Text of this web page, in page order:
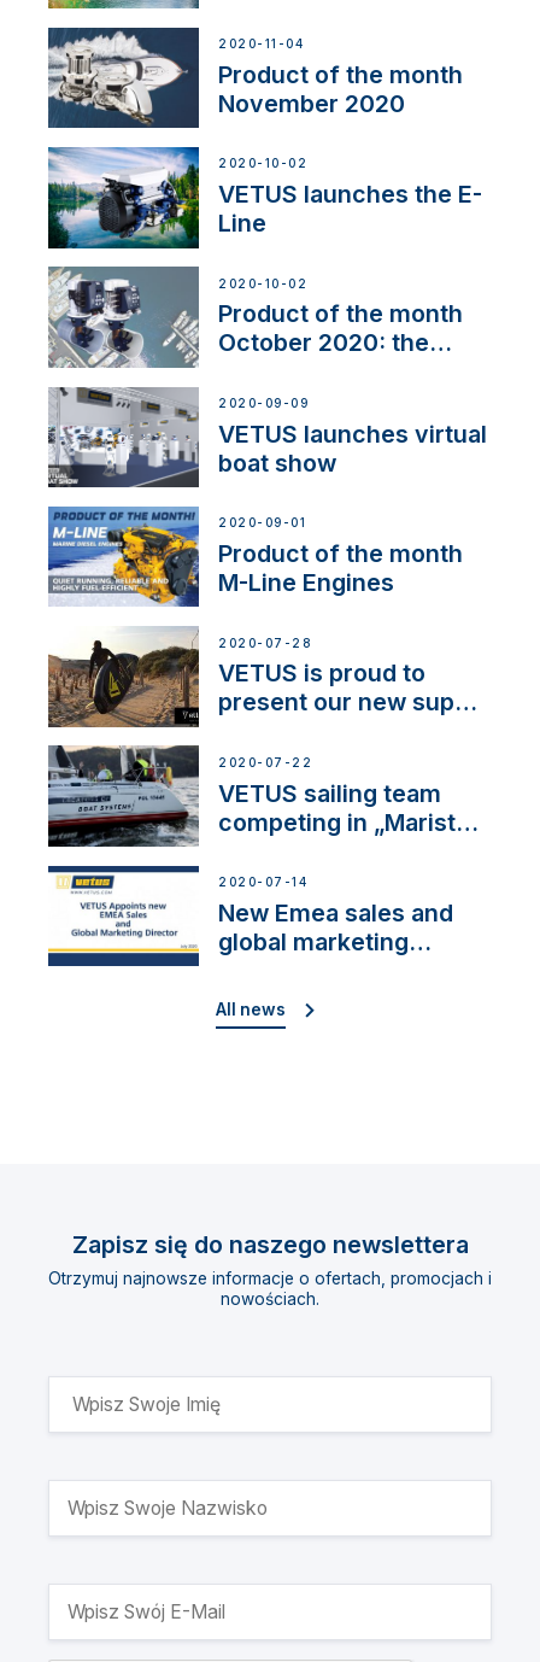
2020-11-04
Product of the month
November 2020
2020-10-02
VETUS launches the E-
Line
2020-10-02
Product of the month
October 2020: the
2020-09-09
VETUS launches virtual
boat show
2020-09-01
Product of the month
M-Line Engines
2020-07-28
VETUS is proud to
present our new sup
2020-07-22
VETUS sailing team
competing in „Maristo
2020-07-14
New Emea sales and
global marketing
All news
Zapisz się do naszego newslettera
Otrzymuj najnowsze informacje o ofertach, promocjach i
nowościach.